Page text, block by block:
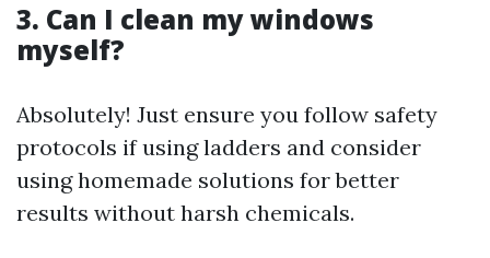
3. Can I clean my windows
myself?
Absolutely! Just ensure you follow safety
protocols if using ladders and consider
using homemade solutions for better
results without harsh chemicals.